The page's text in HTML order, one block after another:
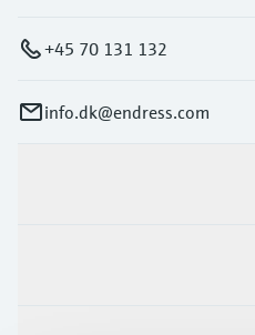
+45 70 131 132
info.dk@endress.com